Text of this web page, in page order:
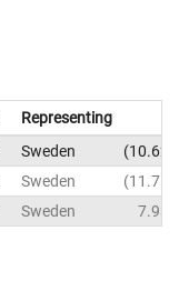
Representing
Sweden
10.62
Sweden
11.75
Sweden 7.93